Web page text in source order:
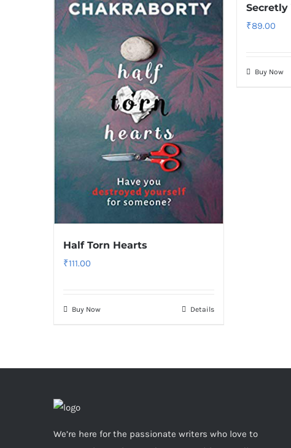
Half Torn Hearts
₹111.00
Buy Now Details
Secretly
₹89.00
Buy Now
We’re here for the passionate writers who love to